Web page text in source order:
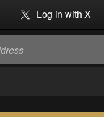
Log in with X